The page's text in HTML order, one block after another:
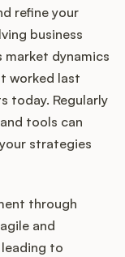
refine your
business
market dynamics
worked last
today. Regularly
tools can
strategies
through
and
to